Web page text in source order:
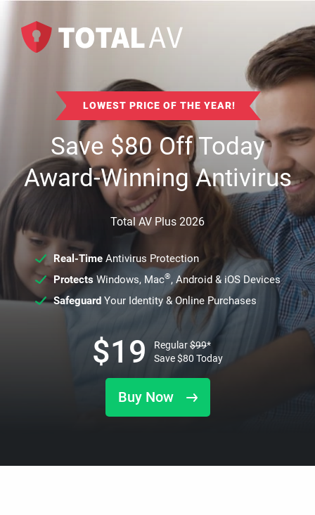
LOWEST PRICE OF THE YEAR!
Save$80Off Today
Award-Winning Antivirus
Total AV Plus 2026
Real-TimeAntivirus Protection
ProtectsWindows, Mac®, Android & iOS Devices
SafeguardYour Identity & Online Purchases
Buy Now
$19 Regular$99*
Save$80 Today